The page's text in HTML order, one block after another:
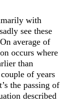
with
see these
average of
occurs where
than
of years
the passing of
described